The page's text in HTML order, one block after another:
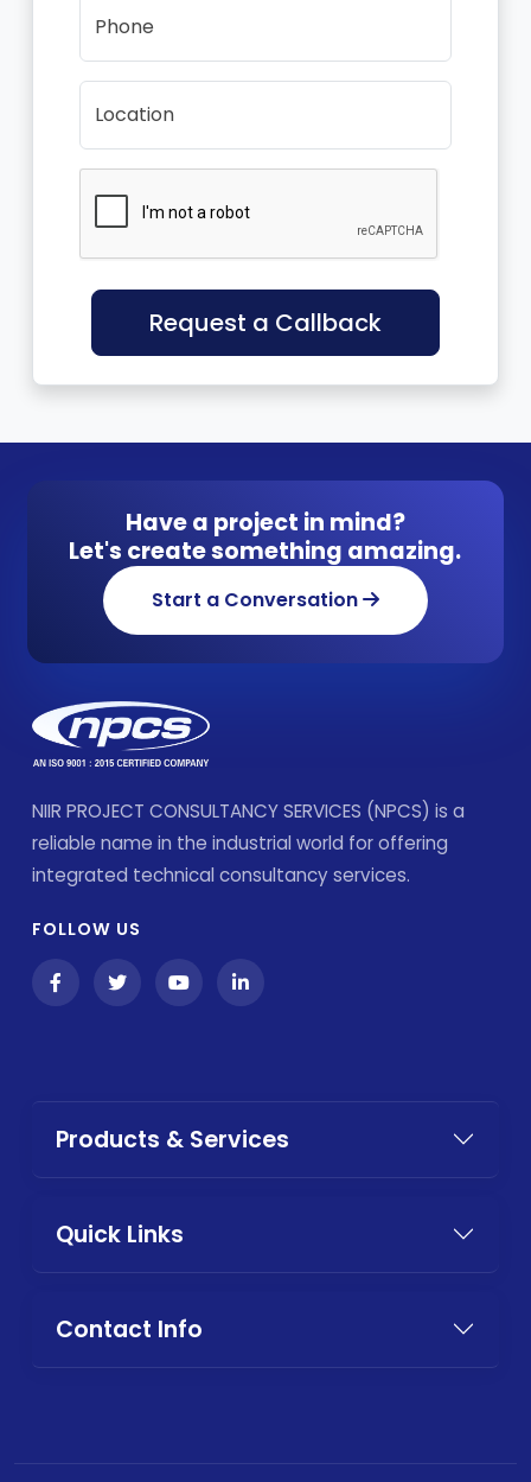
Phone
Location
Request a Callback
Have a project in mind?
Let's create something amazing.
Start a Conversation
NIIR PROJECT CONSULTANCY SERVICES (NPCS) is a
reliable name in the industrial world for offering
integrated technical consultancy services.
FOLLOW US
Products & Services
Quick Links
Contact Info